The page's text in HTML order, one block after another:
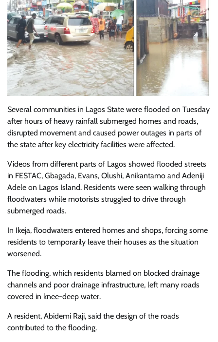
Several communities in Lagos State were flooded on Tuesday
after hours of heavy rainfall submerged homes and roads,
disrupted movement and caused power outages in parts of
the state after key electricity facilities were affected.
Videos from different parts of Lagos showed flooded streets
in FESTAC, Gbagada, Evans, Olushi, Anikantamo and Adeniji
Adele on Lagos Island. Residents were seen walking through
floodwaters while motorists struggled to drive through
submerged roads.
In Ikeja, floodwaters entered homes and shops, forcing some
residents to temporarily leave their houses as the situation
worsened.
The flooding, which residents blamed on blocked drainage
channels and poor drainage infrastructure, left many roads
covered in knee-deep water.
A resident, Abidemi Raji, said the design of the roads
contributed to the flooding.